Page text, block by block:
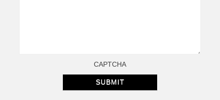
CAPTCHA